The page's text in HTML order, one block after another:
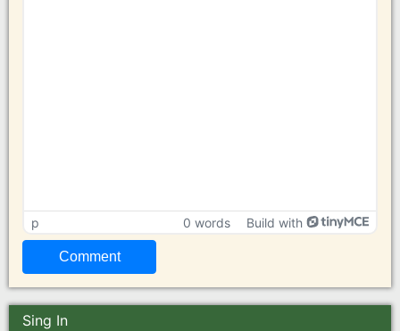
p 0 words Build with
Sing In